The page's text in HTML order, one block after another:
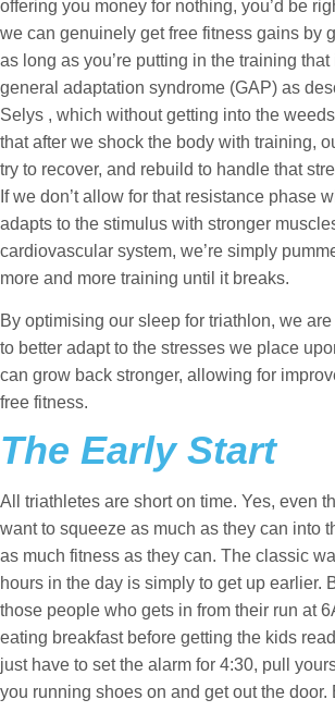
offering you money for nothing, you’d be
we can genuinely get free fitness gains by
as long as you’re putting in the training
general adaptation syndrome (GAP) as
Selys , which without getting into the
that after we shock the body with training,
try to recover, and rebuild to handle that
If we don’t allow for that resistance phase
adapts to the stimulus with stronger
cardiovascular system, we’re simply
more and more training until it breaks.
By optimising our sleep for triathlon, we
to better adapt to the stresses we place
can grow back stronger, allowing for
free fitness.
The Early Start
All triathletes are short on time. Yes, even
want to squeeze as much as they can into
as much fitness as they can. The classic
hours in the day is simply to get up earlier.
those people who gets in from their run at
eating breakfast before getting the kids
just have to set the alarm for 4:30, pull
you running shoes on and get out the door.